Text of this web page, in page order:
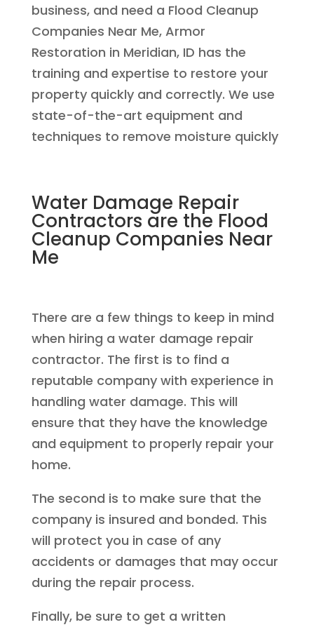
business, and need a Flood Cleanup
Companies Near Me, Armor
Restoration in Meridian, ID has the
training and expertise to restore your
property quickly and correctly. We use
state-of-the-art equipment and
techniques to remove moisture quickly
Water Damage Repair
Contractors are the Flood
Cleanup Companies Near
Me
There are a few things to keep in mind
when hiring a water damage repair
contractor. The first is to find a
reputable company with experience in
handling water damage. This will
ensure that they have the knowledge
and equipment to properly repair your
home.
The second is to make sure that the
company is insured and bonded. This
will protect you in case of any
accidents or damages that may occur
during the repair process.
Finally, be sure to get a written